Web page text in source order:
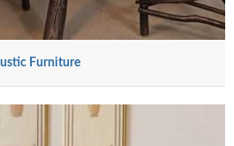
Furniture